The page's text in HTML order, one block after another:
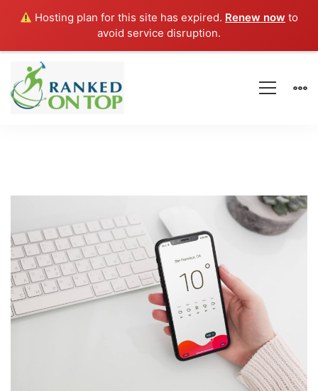
Hosting plan for this site has expired. Renew now to
avoid service disruption.